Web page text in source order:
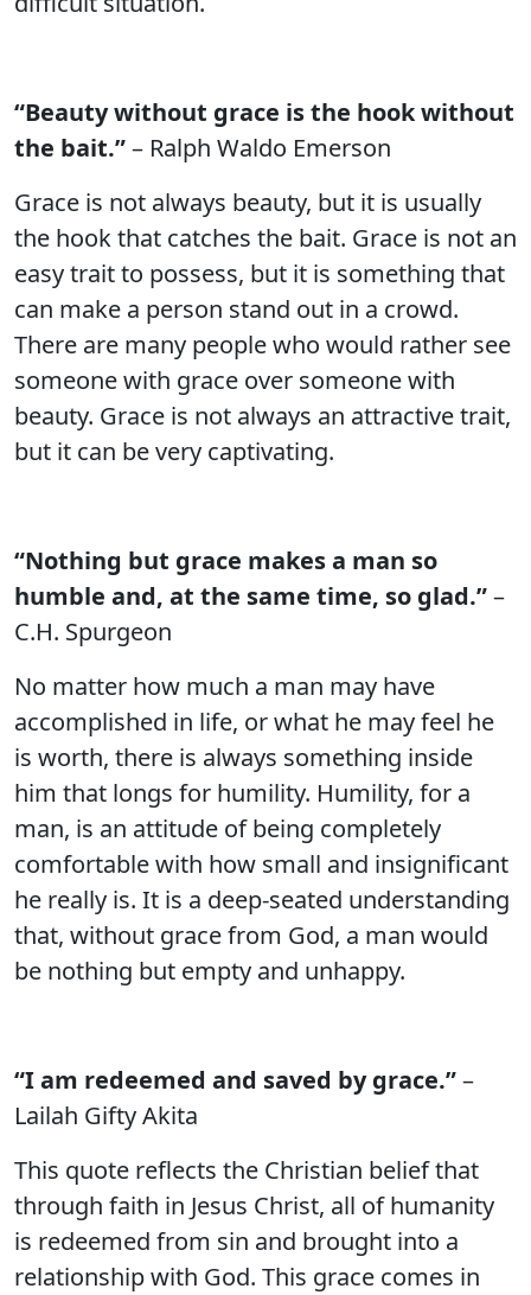
“Beauty without grace is the hook without
the bait.”– Ralph Waldo Emerson
Grace is not always beauty, but it is usually
the hook that catches the bait. Grace is not an
easy trait to possess, but it is something that
can make a person stand out in a crowd.
There are many people who would rather see
someone with grace over someone with
beauty. Grace is not always an attractive trait,
but it can be very captivating.
“Nothing but grace makes a man so
humble and, at the same time, so glad.”–
C.H. Spurgeon
No matter how much a man may have
accomplished in life, or what he may feel he
is worth, there is always something inside
him that longs for humility. Humility, for a
man, is an attitude of being completely
comfortable with how small and insignificant
he really is. It is a deep-seated understanding
that, without grace from God, a man would
be nothing but empty and unhappy.
“I am redeemed and saved by grace.”–
Lailah Gifty Akita
This quote reflects the Christian belief that
through faith in Jesus Christ, all of humanity
is redeemed from sin and brought into a
relationship with God. This grace comes in